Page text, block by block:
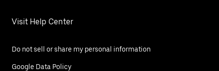
Visit Help Center
Do not sell or share my personal information
Google Data Policy